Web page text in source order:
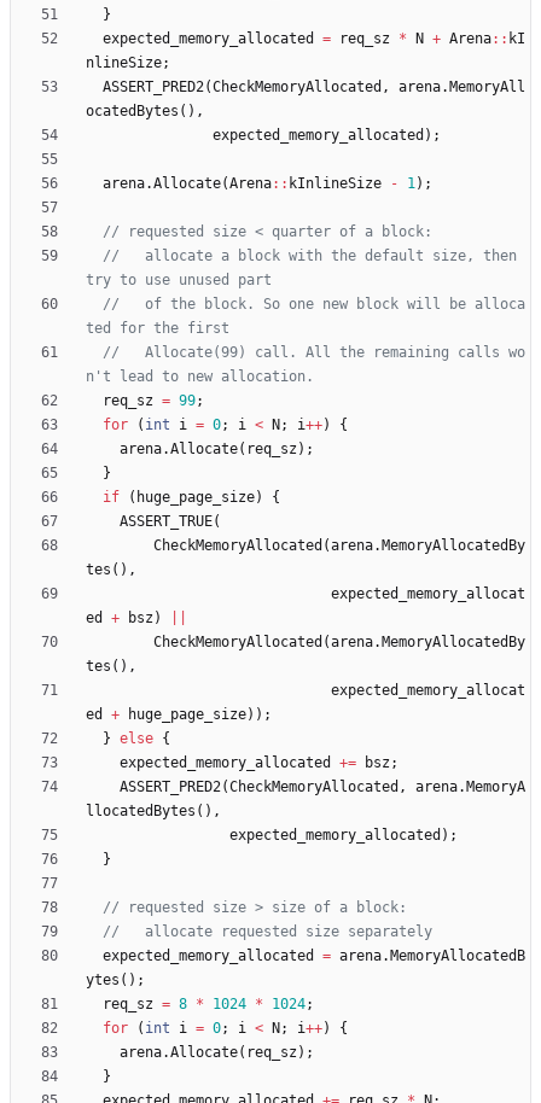
}
expected_memory_allocated
= req_sz * N + Arena: : kI
nlineSize;
ASSERT_PRED2(CheckMemoryAllocated , arena. MemoryAll
ocatedBytes ( ) ,
expected_memory_allocated ) ;
arena.Allocate(Arena: : kInlineSize - 1) ;
//   allocate a block with the default size, then
//   of the block. So one new block will be alloca
//   Allocate(99) call. All the remaining calls wo
req_sz = 99;
for
( int i = 0; i < N ; i++)
{
arena.Allocate( req_sz ) ;
}
if
( huge_page_size)
{
ASSERT_TRUE(
CheckMemoryAllocated (arena. MemoryAllocatedBy
tes ( ) ,
expected_memory_allocat
ed
+ bsz )
CheckMemoryAllocated (arena. MemoryAllocatedBy
tes ( ) ,
expected_memory_allocat
ed
+ huge_page_size) ) ;
} else {
expected_memory_allocated
+= bsz ;
ASSERT_PRED2(CheckMemoryAllocated , arena. MemoryA
llocatedBytes ( ) ,
expected_memory_allocated ) ;
}
expected_memory_allocated
= arena. MemoryAllocatedB
ytes ( ) ;
req_sz = 8 * 1024 * 1024;
for
( int i = 0; i < N ; i++)
{
arena.Allocate( req_sz ) ;
}